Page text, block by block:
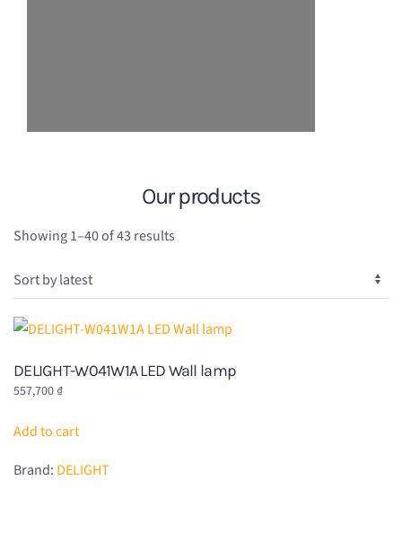
Our products
Showing 1–40 of 43 results
DELIGHT-W041W1A LED Wall lamp
557,700 ₫
Add to cart
Brand: DELIGHT